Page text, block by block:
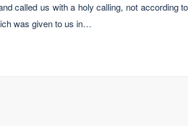
called us with a holy calling, not according
was given to us in…